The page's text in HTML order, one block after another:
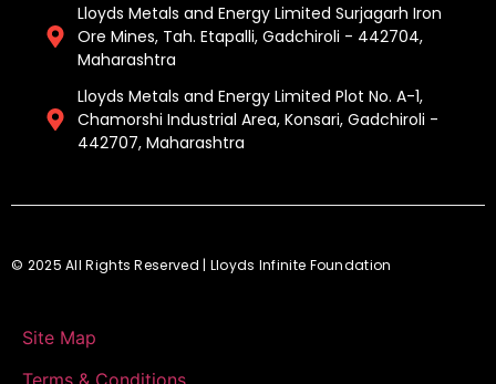
Lloyds Metals and Energy Limited Surjagarh Iron
Ore Mines, Tah. Etapalli, Gadchiroli - 442704,
Maharashtra ​
Lloyds Metals and Energy Limited Plot No. A-1,
Chamorshi Industrial Area, Konsari, Gadchiroli -
442707, Maharashtra​
© 2025 All Rights Reserved | Lloyds Infinite Foundation
Site Map